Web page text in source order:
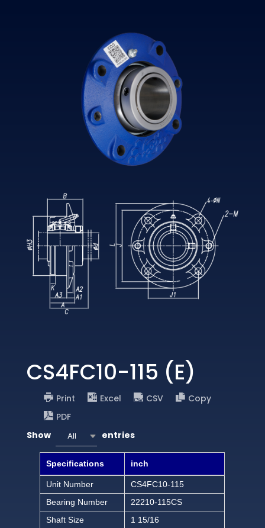
CS4FC10-115 (E)
Print Excel CSV
Copy
PDF
Show
All entries
Specifications inch
Unit Number
CS4FC10-115
Bearing Number
22210-115CS
Shaft Size
1 15/16